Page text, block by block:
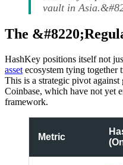
vault in
The
HashKey positions itself not
asset ecosystem tying together
This is a strategic pivot
Coinbase, which have not yet
framework.
Metric